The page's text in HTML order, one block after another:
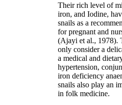
Their rich level of
iron, and Iodine,
snails as a
for pregnant and
(Ajayi et al., 1978).
only consider a
a medical and
hypertension,
iron deficiency
snails also play an
in folk medicine.